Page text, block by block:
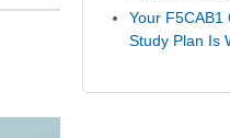
Your F5CAB1
Study Plan Is